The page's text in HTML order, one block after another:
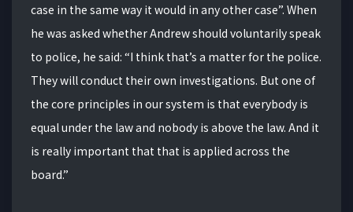
case in the same way it would in any other case”. When
he was asked whether Andrew should voluntarily speak
to police, he said: “I think that’s a matter for the police.
They will conduct their own investigations. But one of
the core principles in our system is that everybody is
equal under the law and nobody is above the law. And it
is really important that that is applied across the
board.”